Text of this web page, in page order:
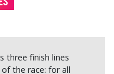
three finish lines
the race: for all